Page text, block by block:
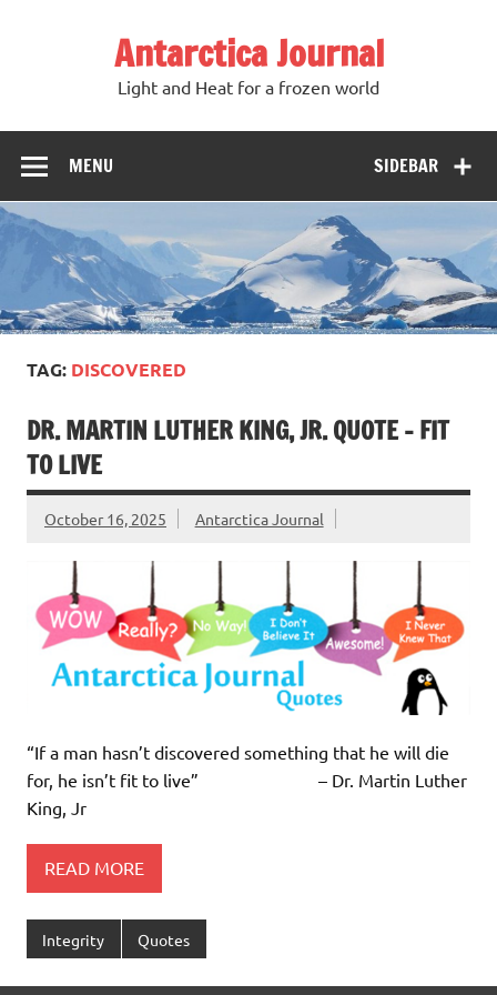
Antarctica Journal
Light and Heat for a frozen world
SIDEBAR
MENU
TAG: DISCOVERED
DR. MARTIN LUTHER KING, JR. QUOTE – FIT
TO LIVE
October 16, 2025 Antarctica Journal
“If a man hasn’t discovered something that he will die
for, he isn’t fit to live” – Dr. Martin Luther
King, Jr
READ MORE
Integrity Quotes